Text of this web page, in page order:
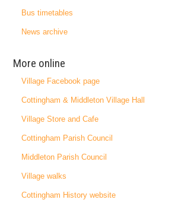
Bus timetables
News archive
More online
Village Facebook page
Cottingham & Middleton Village Hall
Village Store and Cafe
Cottingham Parish Council
Middleton Parish Council
Village walks
Cottingham History website